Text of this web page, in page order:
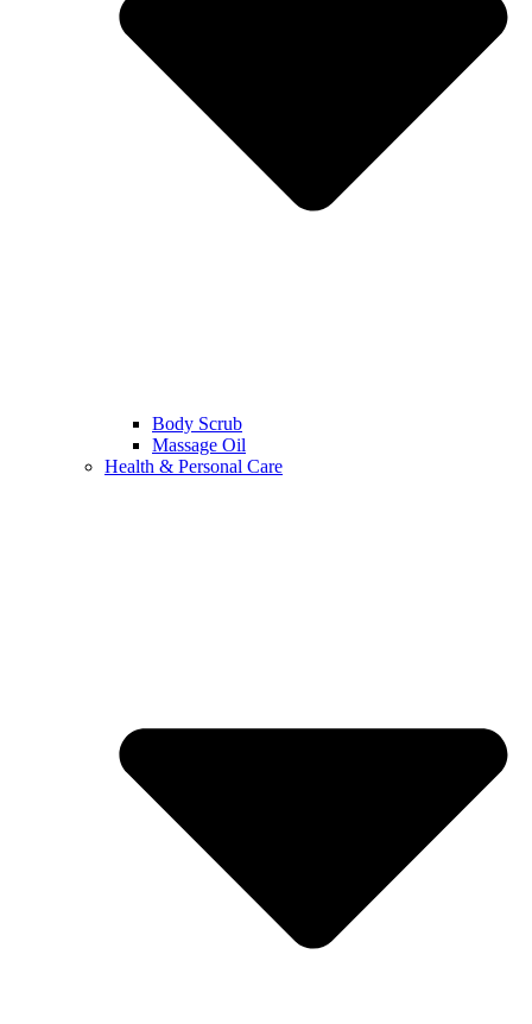
Body Scrub
Massage Oil
Health & Personal Care